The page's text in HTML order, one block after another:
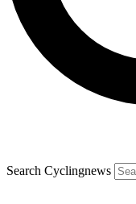
Search Cyclingnews